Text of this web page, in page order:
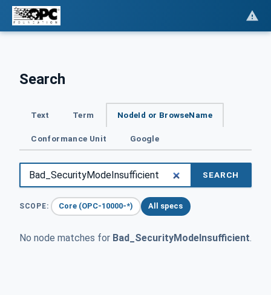
Search
Text Term NodeId or BrowseName
Conformance Unit Google
SEARCH
SCOPE: Core (OPC-10000-*) All specs
No node matches for Bad_SecurityModeInsufficient.